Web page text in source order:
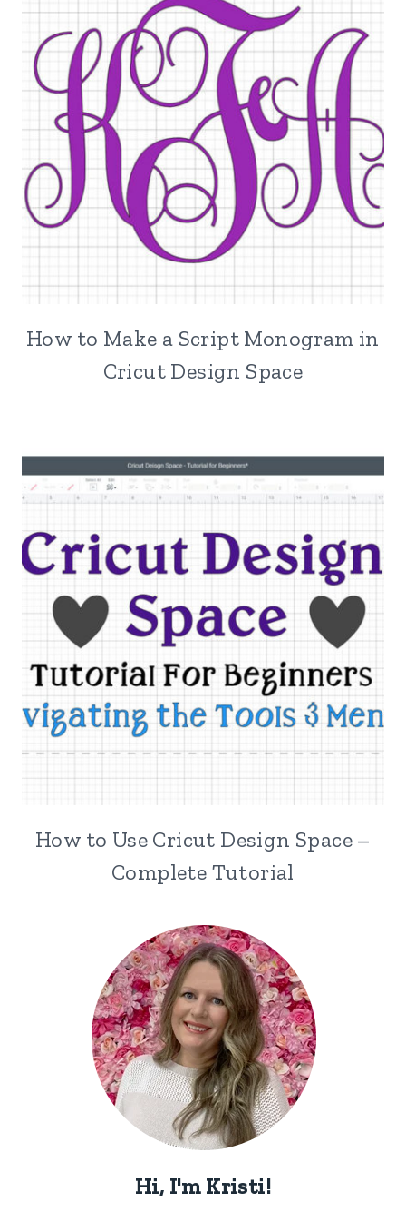
How to Make a Script Monogram in
Cricut Design Space
How to Use Cricut Design Space –
Complete Tutorial
Hi, I'm Kristi!